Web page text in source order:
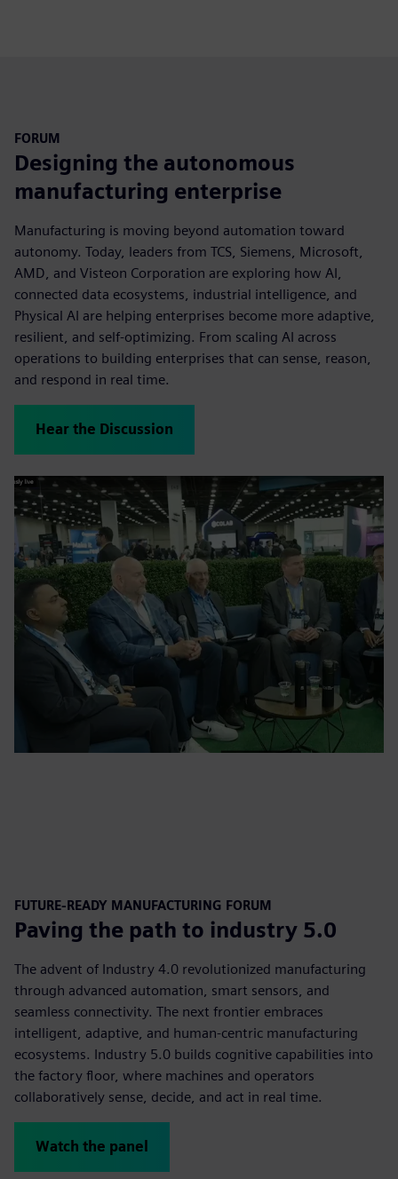
FORUM
Designing the autonomous
manufacturing enterprise
Manufacturing is moving beyond automation toward
autonomy. Today, leaders from TCS, Siemens, Microsoft,
AMD, and Visteon Corporation are exploring how AI,
connected data ecosystems, industrial intelligence, and
Physical AI are helping enterprises become more adaptive,
resilient, and self-optimizing. From scaling AI across
operations to building enterprises that can sense, reason,
and respond in real time.
Hear the Discussion
FUTURE-READY MANUFACTURING FORUM
Paving the path to industry 5.0
The advent of Industry 4.0 revolutionized manufacturing
through advanced automation, smart sensors, and
seamless connectivity. The next frontier embraces
intelligent, adaptive, and human-centric manufacturing
ecosystems. Industry 5.0 builds cognitive capabilities into
the factory floor, where machines and operators
collaboratively sense, decide, and act in real time.
Watch the panel